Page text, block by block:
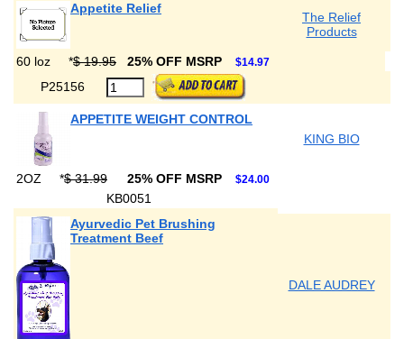
Appetite Relief
The Relief
Products
60 loz *$ 19.95 25% OFF MSRP $14.97
P25156
APPETITE WEIGHT CONTROL
KING BIO
2OZ *$ 31.99 25% OFF MSRP $24.00
KB0051
Ayurvedic Pet Brushing
Treatment Beef
DALE AUDREY